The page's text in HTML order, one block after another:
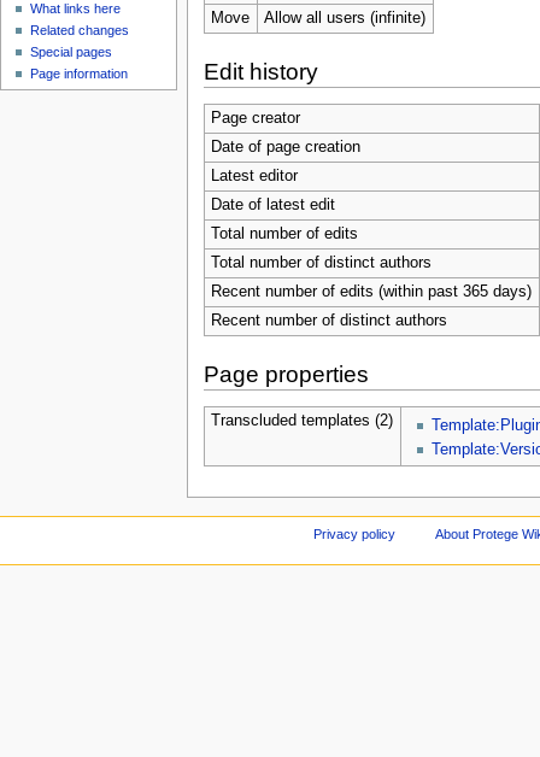
Move
Allow all users (infinite)
Edit history
Page creator
Date of page creation
Latest editor
Date of latest edit
Total number of edits
Total number of distinct authors
Recent number of edits (within past 365 days)
Recent number of distinct authors
Page properties
Transcluded templates (2)
What links here
Related changes
Special pages
Page information
Privacy policy About Protege